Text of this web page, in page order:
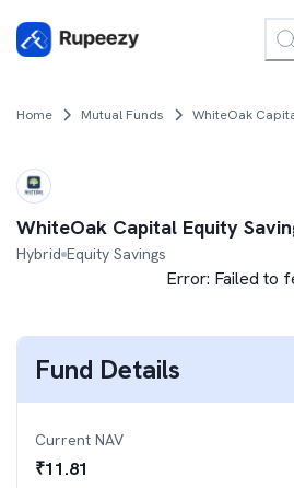
Home Mutual Funds WhiteOak
WhiteOak Capital Equity
Hybrid Equity Savings
Error: Failed to
Fund Details
Current NAV
₹11.81